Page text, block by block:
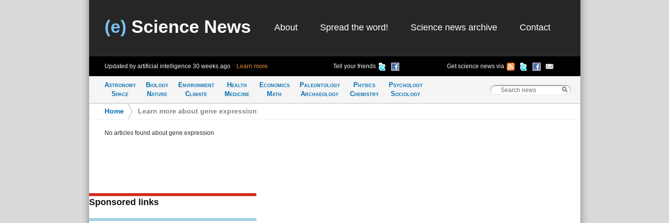
(e) Science News About Spread the word! Science news archive Contact
Updated by artificial intelligence 30 weeks ago Learn more Tell your friends Get science news via
Astronomy
Space
Biology
Nature
Environment
Climate
Health
Medicine
Economics
Math
Paleontology
Archaeology
Physics
Chemistry
Psychology
Sociology
Home Learn more about gene expression
No articles found about gene expression
Sponsored links